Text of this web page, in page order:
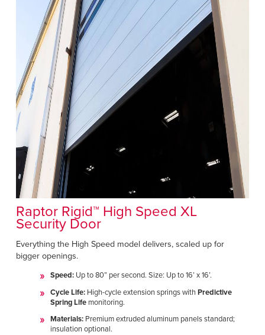
Raptor Rigid™ High Speed XL
Security Door
Everything the High Speed model delivers, scaled up for
bigger openings.
Speed:Up to 80” per second. Size: Up to 16’ x 16’.
Cycle Life:High-cycle extension springs with Predictive
Spring Life monitoring.
Materials:Premium extruded aluminum panels standard;
insulation optional.